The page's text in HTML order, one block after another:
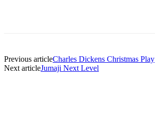
Previous articleCharles Dickens Christmas Play
Next articleJumaji Next Level